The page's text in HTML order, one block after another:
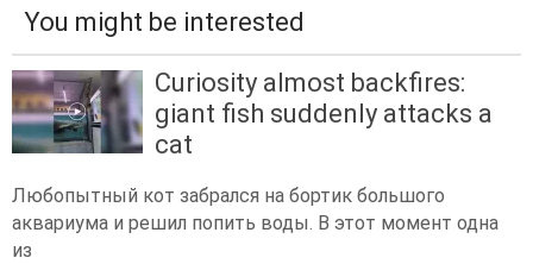
You might be interested
Curiosity almost backfires:
giant fish suddenly attacks a
cat
Любопытный кот забрался на бортик большого
аквариума и решил попить воды. В этот момент одна
из